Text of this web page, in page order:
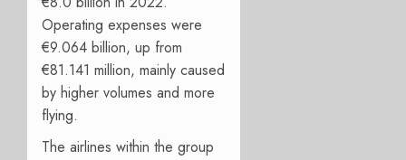
Operating expenses were
€9.064 billion, up from
€81.141 million, mainly caused
by higher volumes and more
flying.
The airlines within the group